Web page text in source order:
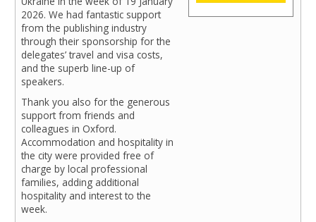
2026. We had fantastic support
from the publishing industry
through their sponsorship for the
delegates’ travel and visa costs,
and the superb line-up of
speakers.
Thank you also for the generous
support from friends and
colleagues in Oxford.
Accommodation and hospitality in
the city were provided free of
charge by local professional
families, adding additional
hospitality and interest to the
week.